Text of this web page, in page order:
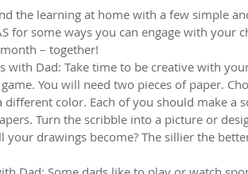
the learning at home with a few simple
for some ways you can engage with your
– together!
with Dad: Take time to be creative with
You will need two pieces of paper.
different color. Each of you should make a
Turn the scribble into a picture or
your drawings become? The sillier the